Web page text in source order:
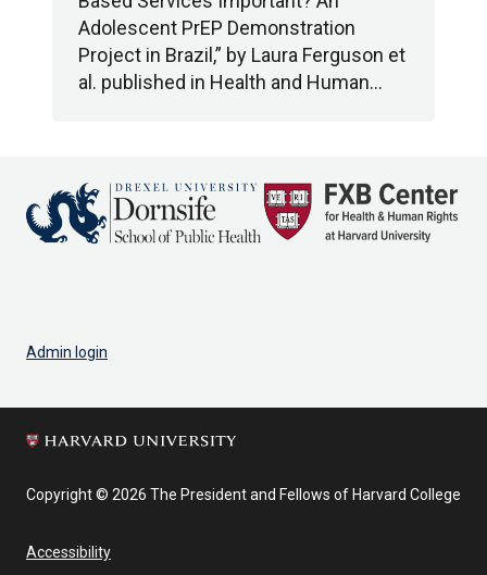
Adolescent PrEP Demonstration
Project in Brazil,” by Laura Ferguson et
al. published in Health and Human…
Admin login
Copyright © 2026 The President and Fellows of Harvard College
Accessibility